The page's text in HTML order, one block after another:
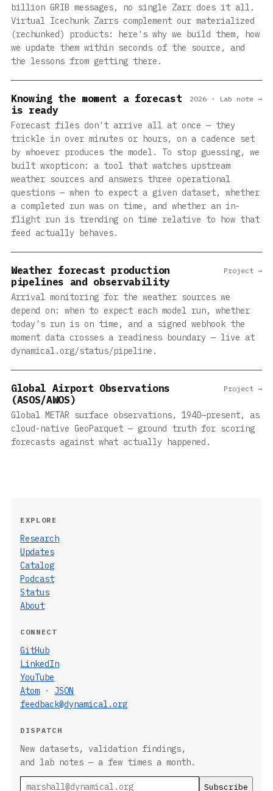
billion GRIB messages, no single Zarr does it all.
Virtual Icechunk Zarrs complement our materialized
(rechunked) products: here's why we build them, how
we update them within seconds of the source, and
the lessons from getting there.
Knowing the moment a forecast
is ready
Forecast files don't arrive all at once — they
trickle in over minutes or hours, on a cadence set
by whoever produces the model. To stop guessing, we
built wxopticon: a tool that watches upstream
weather sources and answers three operational
questions — when to expect a given dataset, whether
a completed run was on time, and whether an in-
flight run is trending on time relative to how that
feed actually behaves.
2026 · Lab note →
Weather forecast production
pipelines and observability
Arrival monitoring for the weather sources we
depend on: when to expect each model run, whether
today's run is on time, and a signed webhook the
moment data crosses a readiness boundary — live at
dynamical.org/status/pipeline.
Project →
Global Airport Observations
(ASOS/AWOS)
Global METAR surface observations, 1940–present, as
cloud-native GeoParquet — ground truth for scoring
forecasts against what actually happened.
Project →
EXPLORE
Research
Updates
Catalog
Podcast
Status
About
CONNECT
GitHub
LinkedIn
YouTube
Atom · JSON
feedback@dynamical.org
DISPATCH
New datasets, validation findings,
and lab notes — a few times a month.
Email